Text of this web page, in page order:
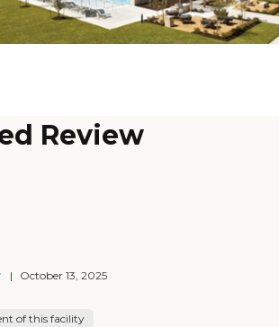
Review
| October 13, 2025
of this facility